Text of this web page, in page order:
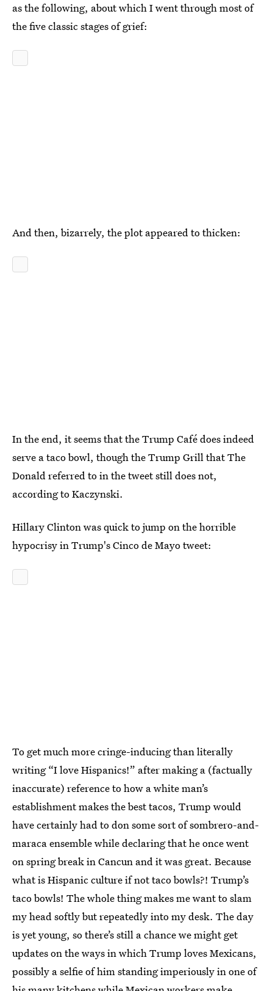
as the following, about which I went through most of
the five classic stages of grief:
And then, bizarrely, the plot appeared to thicken:
In the end, it seems that the Trump Café does indeed
serve a taco bowl, though the Trump Grill that The
Donald referred to in the tweet still does not,
according to Kaczynski.
Hillary Clinton was quick to jump on the horrible
hypocrisy in Trump's Cinco de Mayo tweet:
To get much more cringe-inducing than literally
writing “I love Hispanics!” after making a (factually
inaccurate) reference to how a white man’s
establishment makes the best tacos, Trump would
have certainly had to don some sort of sombrero-and-
maraca ensemble while declaring that he once went
on spring break in Cancun and it was great. Because
what is Hispanic culture if not taco bowls?! Trump’s
taco bowls! The whole thing makes me want to slam
my head softly but repeatedly into my desk. The day
is yet young, so there’s still a chance we might get
updates on the ways in which Trump loves Mexicans,
possibly a selfie of him standing imperiously in one of